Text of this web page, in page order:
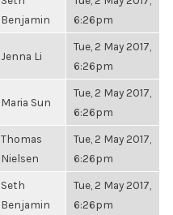
Benjamin
6:26pm
Jenna Li
Tue, 2 May 2017,
6:26pm
Maria Sun
Tue, 2 May 2017,
6:26pm
Thomas
Nielsen
Tue, 2 May 2017,
6:26pm
Seth
Benjamin
Tue, 2 May 2017,
6:26pm